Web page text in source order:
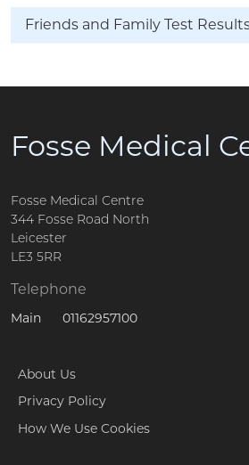
Friends and Family Test
Fosse Medical
Fosse Medical Centre
344 Fosse Road North
Leicester
LE3 5RR
Telephone
Main 01162957100
About Us
Privacy Policy
How We Use Cookies